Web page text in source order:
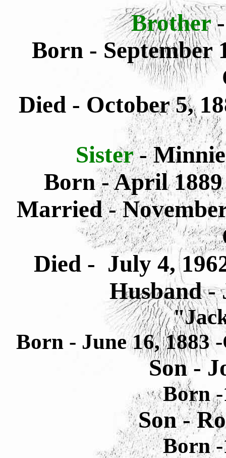
Brother
Born - September
Died - October 5,
Sister-
Born - April
Married -
Died - July 4,
Husband -
Born - June 16, 1883
Son -
Born
Son -
Born